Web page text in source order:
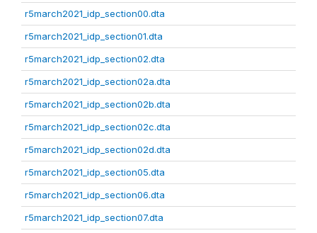
r5march2021_idp_section00.dta
r5march2021_idp_section01.dta
r5march2021_idp_section02.dta
r5march2021_idp_section02a.dta
r5march2021_idp_section02b.dta
r5march2021_idp_section02c.dta
r5march2021_idp_section02d.dta
r5march2021_idp_section05.dta
r5march2021_idp_section06.dta
r5march2021_idp_section07.dta